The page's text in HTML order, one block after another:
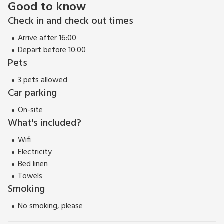
Good to know
Check in and check out times
Arrive after 16:00
Depart before 10:00
Pets
3 pets allowed
Car parking
On-site
What's included?
Wifi
Electricity
Bed linen
Towels
Smoking
No smoking, please